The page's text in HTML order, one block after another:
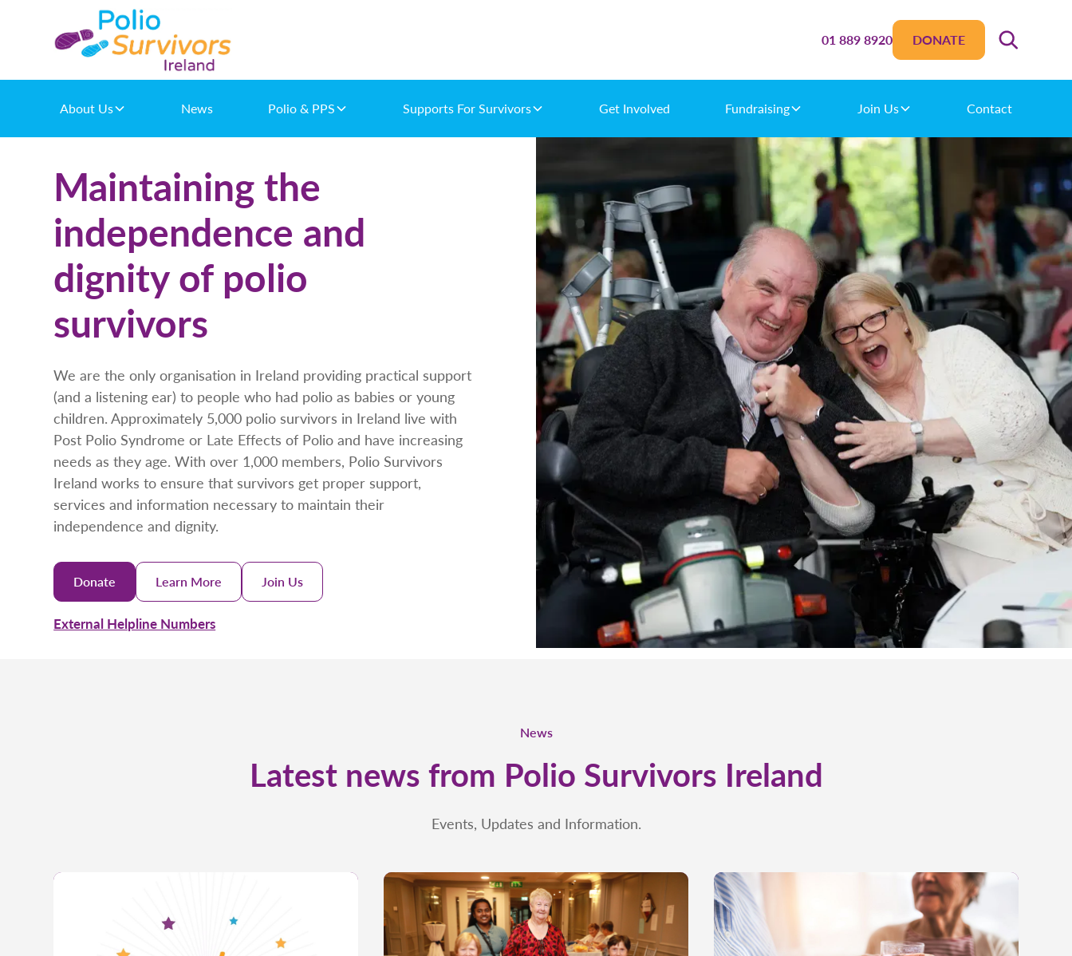
01 889 8920 DONATE
About Us News Polio & PPS Supports For Survivors Get Involved Fundraising Join Us Contact
Maintaining the
independence and
dignity of polio
survivors
We are the only organisation in Ireland providing practical support
(and a listening ear) to people who had polio as babies or young
children. Approximately 5,000 polio survivors in Ireland live with
Post Polio Syndrome or Late Effects of Polio and have increasing
needs as they age. With over 1,000 members, Polio Survivors
Ireland works to ensure that survivors get proper support,
services and information necessary to maintain their
independence and dignity.
Donate Learn More Join Us
External Helpline Numbers
News
Latest news from Polio Survivors Ireland
Events, Updates and Information.